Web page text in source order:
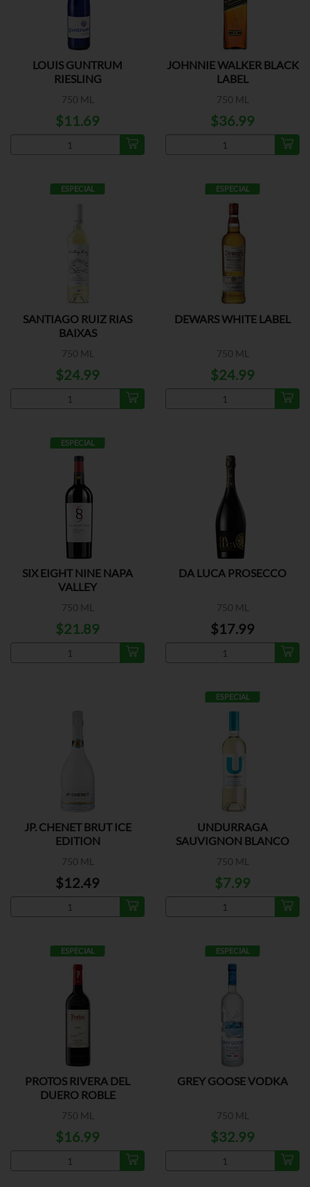
LOUIS GUNTRUM
RIESLING
750 ML
$11.69
JOHNNIE WALKER BLACK
LABEL
750 ML
$36.99
ESPECIAL
SANTIAGO RUIZ RIAS
BAIXAS
750 ML
$24.99
ESPECIAL
DEWARS WHITE LABEL
750 ML
$24.99
ESPECIAL
SIX EIGHT NINE NAPA
VALLEY
750 ML
$21.89
DA LUCA PROSECCO
750 ML
$17.99
JP. CHENET BRUT ICE
EDITION
750 ML
$12.49
ESPECIAL
UNDURRAGA
SAUVIGNON BLANCO
750 ML
$7.99
ESPECIAL
PROTOS RIVERA DEL
DUERO ROBLE
750 ML
$16.99
ESPECIAL
GREY GOOSE VODKA
750 ML
$32.99